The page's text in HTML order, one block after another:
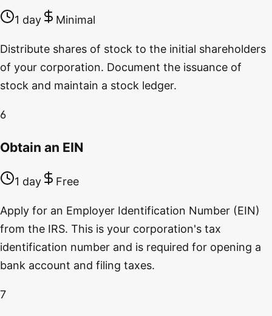
1 day Minimal
Distribute shares of stock to the initial shareholders
of your corporation. Document the issuance of
stock and maintain a stock ledger.
6
Obtain an EIN
1 day Free
Apply for an Employer Identification Number (EIN)
from the IRS. This is your corporation's tax
identification number and is required for opening a
bank account and filing taxes.
7